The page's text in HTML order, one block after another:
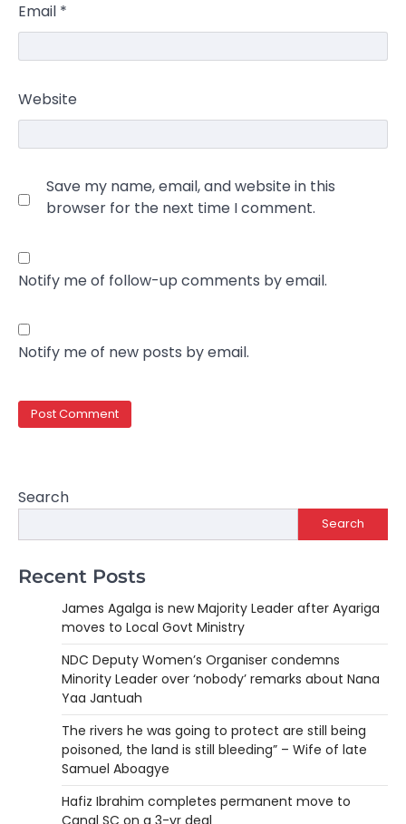
Email *
Website
Save my name, email, and website in this
browser for the next time I comment.
Notify me of follow-up comments by email.
Notify me of new posts by email.
Search
Search
Recent Posts
James Agalga is new Majority Leader after Ayariga
moves to Local Govt Ministry
NDC Deputy Women’s Organiser condemns
Minority Leader over ‘nobody’ remarks about Nana
Yaa Jantuah
The rivers he was going to protect are still being
poisoned, the land is still bleeding” – Wife of late
Samuel Aboagye
Hafiz Ibrahim completes permanent move to
Canal SC on a 3-yr deal